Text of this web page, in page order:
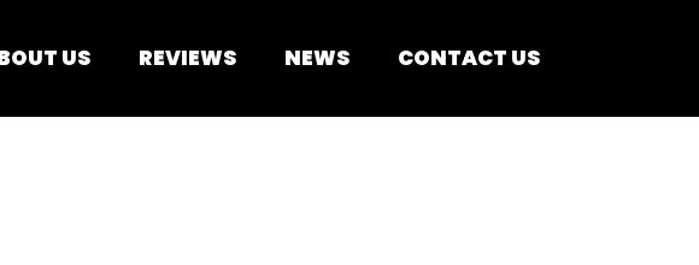
US REVIEWS NEWS CONTACT US